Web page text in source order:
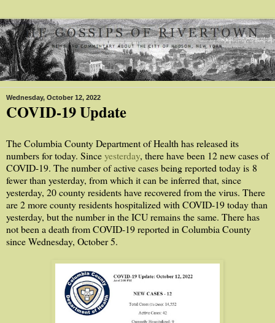
Wednesday, October 12, 2022
COVID-19 Update
The Columbia County Department of Health has released its
numbers for today. Sinceyesterday, there have been 12 new cases of
COVID-19. The number of active cases being reported today is 8
fewer than yesterday, from which it can be inferred that, since
yesterday, 20 county residents have recovered from the virus. There
are 2 more county residents hospitalized with COVID-19 today than
yesterday, but the number in the ICU remains the same. There has
not been a death from COVID-19 reported in Columbia County
since Wednesday, October 5.